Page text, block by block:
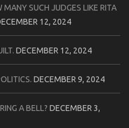
SUCH JUDGES LIKE RITA
12, 2024
DECEMBER 12, 2024
DECEMBER 9, 2024
A BELL? DECEMBER 3,